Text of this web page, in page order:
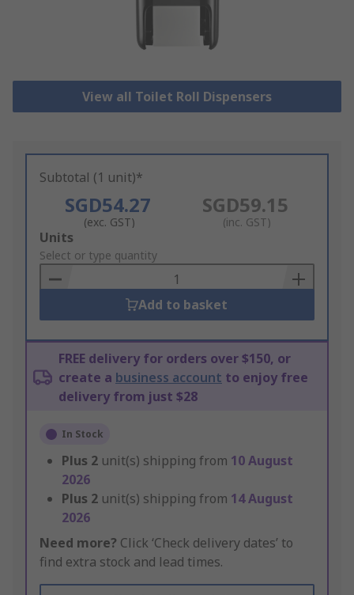
View all Toilet Roll Dispensers
Subtotal (1 unit)*
SGD54.27
(exc. GST)
SGD59.15
(inc. GST)
Add
to
Basket
Units
Select or type quantity
Add to basket
FREE delivery for orders over $150, or
create a business account to enjoy free
delivery from just $28
In Stock
Plus 2 unit(s) shipping from 10 August
2026
Plus 2 unit(s) shipping from 14 August
2026
Need more? Click ‘Check delivery dates’ to
find extra stock and lead times.